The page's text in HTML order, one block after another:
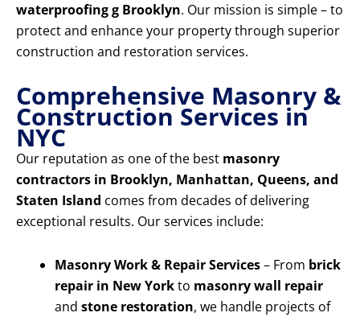
waterproofing g Brooklyn. Our mission is simple – to
protect and enhance your property through superior
construction and restoration services.
Comprehensive Masonry &
Construction Services in
NYC
Our reputation as one of the best masonry
contractors in Brooklyn, Manhattan, Queens, and
Staten Island comes from decades of delivering
exceptional results. Our services include:
Masonry Work & Repair Services– From brick
repair in New Yorkto masonry wall repair
and stone restoration, we handle projects of